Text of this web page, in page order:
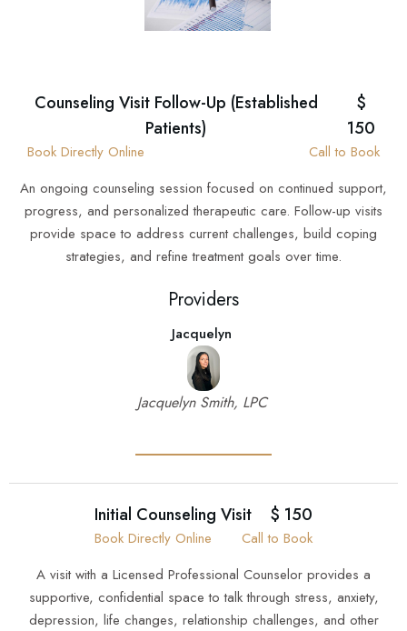
Counseling Visit Follow-Up (Established
Patients)
$
150
Book Directly Online
Call to Book
An ongoing counseling session focused on continued support,
progress, and personalized therapeutic care. Follow-up visits
provide space to address current challenges, build coping
strategies, and refine treatment goals over time.
Providers
Jacquelyn
Jacquelyn Smith, LPC
Initial Counseling Visit $ 150
Book Directly Online
Call to Book
A visit with a Licensed Professional Counselor provides a
supportive, confidential space to talk through stress, anxiety,
depression, life changes, relationship challenges, and other